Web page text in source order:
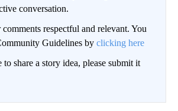
conversation.
comments respectful and relevant. You
Guidelines by clicking here
share a story idea, please submit it